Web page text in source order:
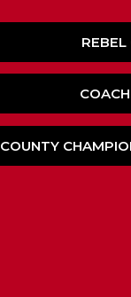
REBEL
COUNTY